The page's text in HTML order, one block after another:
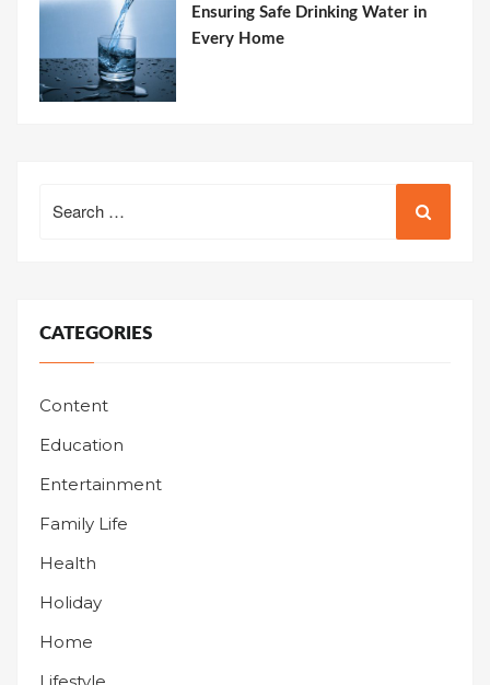
Ensuring Safe Drinking Water in
Every Home
for:
CATEGORIES
Content
Education
Entertainment
Family Life
Health
Holiday
Home